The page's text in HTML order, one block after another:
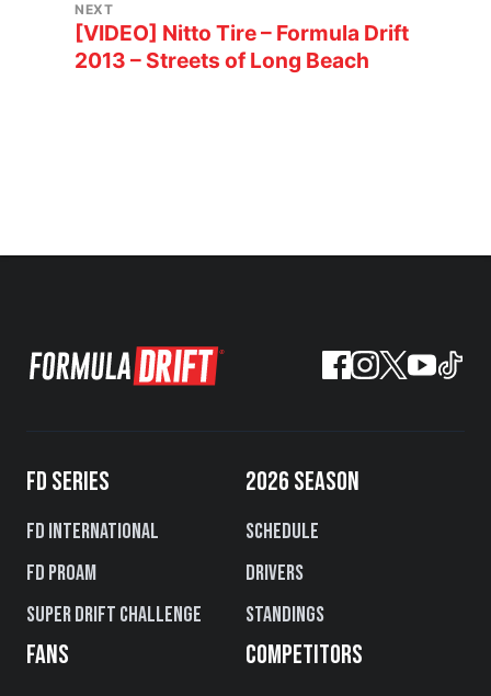
NEXT
[VIDEO] Nitto Tire – Formula Drift
2013 – Streets of Long Beach
FD SERIES
FD International
FD PROAM
Super Drift Challenge
2026 SEASON
Schedule
Drivers
Standings
FANS COMPETITORS